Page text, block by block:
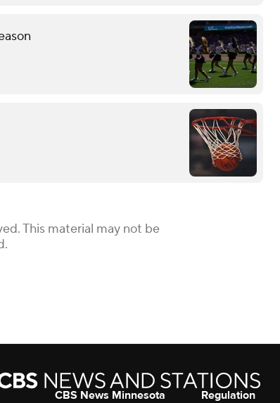
This material may not be
CBS News Minnesota Regulation